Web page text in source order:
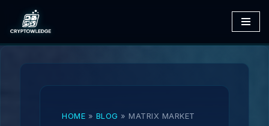
Skip
to
HOME » BLOG » MATRIX MARKET